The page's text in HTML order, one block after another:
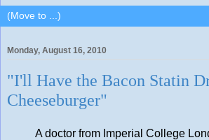
Monday, August 16, 2010
"I'll Have the Bacon Statin
Cheeseburger"
A doctor from Imperial College